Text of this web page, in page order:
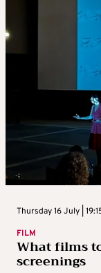
Thursday 16 July |
FILM
What films
screenings